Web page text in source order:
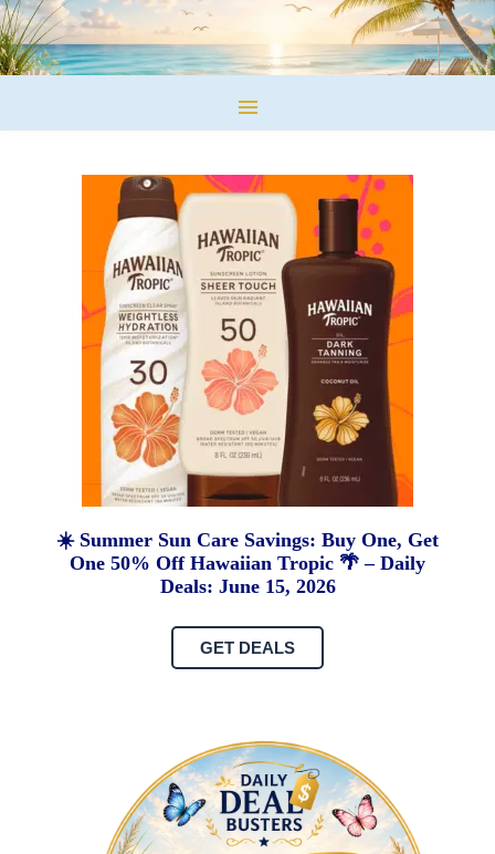
☀️ Summer Sun Care Savings: Buy One, Get
One 50% Off Hawaiian Tropic 🌴 – Daily
Deals: June 15, 2026
GET DEALS